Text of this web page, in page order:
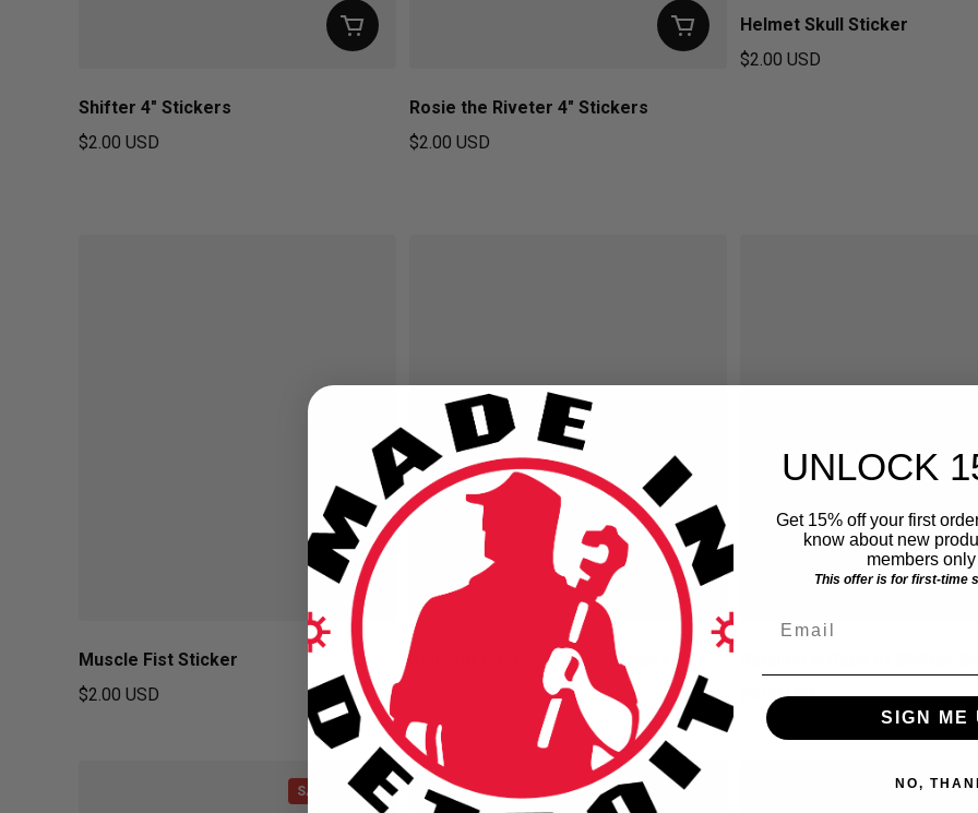
Shifter 4" Stickers
$2.00 USD
Rosie the Riveter 4" Stickers
$2.00 USD
Helmet Skull Sticker
$2.00 USD
Muscle Fist Sticker
$2.00 USD
Random 6-Pack of MID Stickers
Regular price Regular price
$9.00 USD
SAVE $1.00 SAVE $1.00
UNLOCK
Get 15% off your first
know about new
members
This offer is for first-time
SIGN ME
NO,